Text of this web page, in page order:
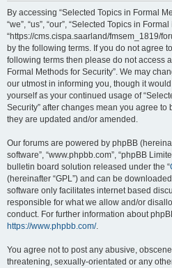
By accessing “Selected Topics in Formal
“we”, “us”, “our”, “Selected Topics in
“https://cms.cispa.saarland/fmsem_1819/
by the following terms. If you do not agree
following terms then please do not access
Formal Methods for Security”. We may
our utmost in informing you, though it
yourself as your continued usage of
Security” after changes mean you agree
they are updated and/or amended.
Our forums are powered by phpBB
software”, “www.phpbb.com”, “phpBB
bulletin board solution released under the “
(hereinafter “GPL”) and can be
software only facilitates internet based
responsible for what we allow and/or
conduct. For further information about
https://www.phpbb.com/.
You agree not to post any abusive,
threatening, sexually-orientated or any